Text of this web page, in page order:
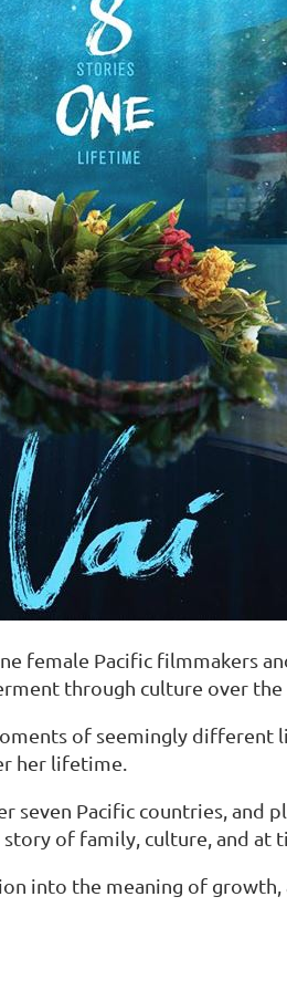
female Pacific filmmakers
through culture over the
of seemingly different
her lifetime.
seven Pacific countries, and
of family, culture, and at
into the meaning of